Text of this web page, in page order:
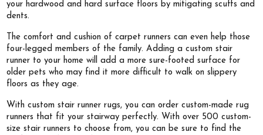
your hardwood and hard surface floors by mitigating scuffs and
dents.
The comfort and cushion of carpet runners can even help those
four-legged members of the family. Adding a custom stair
runner to your home will add a more sure-footed surface for
older pets who may find it more difficult to walk on slippery
floors as they age.
With custom stair runner rugs, you can order custom-made rug
runners that fit your stairway perfectly. With over 500 custom-
size stair runners to choose from, you can be sure to find the